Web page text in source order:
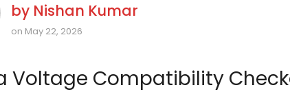
by Nishan Kumar
on May 22, 2026
Voltage Compatibility